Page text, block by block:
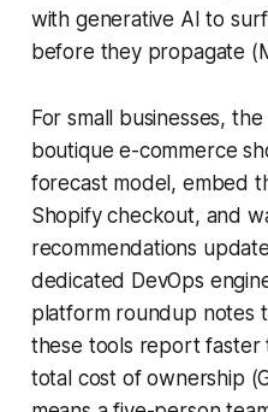
with generative AI to
before they propagate
For small businesses,
boutique e-commerce
forecast model, embed
Shopify checkout, and
recommendations
dedicated DevOps
platform roundup notes
these tools report faster
total cost of ownership